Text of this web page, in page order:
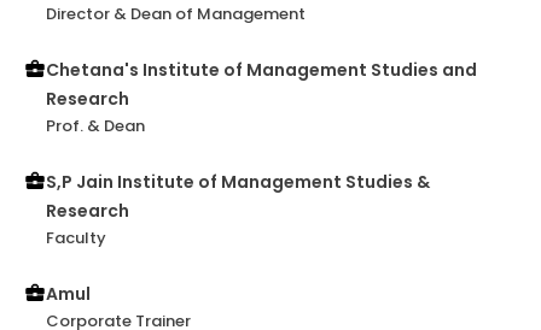
Director & Dean of Management
Chetana's Institute of Management Studies and
Research
Prof. & Dean
S,P Jain Institute of Management Studies &
Research
Faculty
Amul
Corporate Trainer